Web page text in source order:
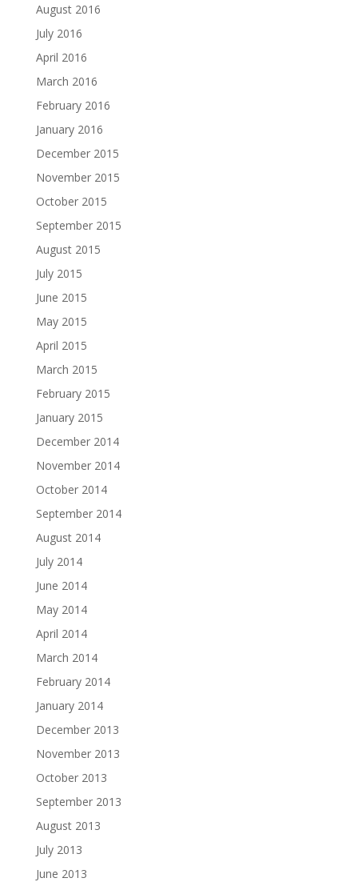
August 2016
July 2016
April 2016
March 2016
February 2016
January 2016
December 2015
November 2015
October 2015
September 2015
August 2015
July 2015
June 2015
May 2015
April 2015
March 2015
February 2015
January 2015
December 2014
November 2014
October 2014
September 2014
August 2014
July 2014
June 2014
May 2014
April 2014
March 2014
February 2014
January 2014
December 2013
November 2013
October 2013
September 2013
August 2013
July 2013
June 2013